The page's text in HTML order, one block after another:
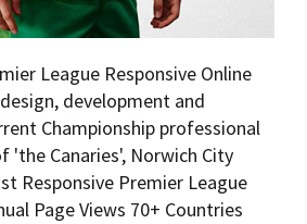
League Responsive Online
development and
Championship professional
'the Canaries', Norwich City
Responsive Premier League
Page Views 70+ Countries